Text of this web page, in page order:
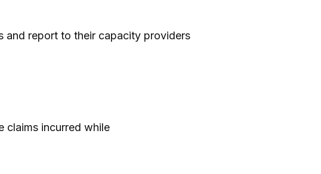
and report to their capacity providers
claims incurred while